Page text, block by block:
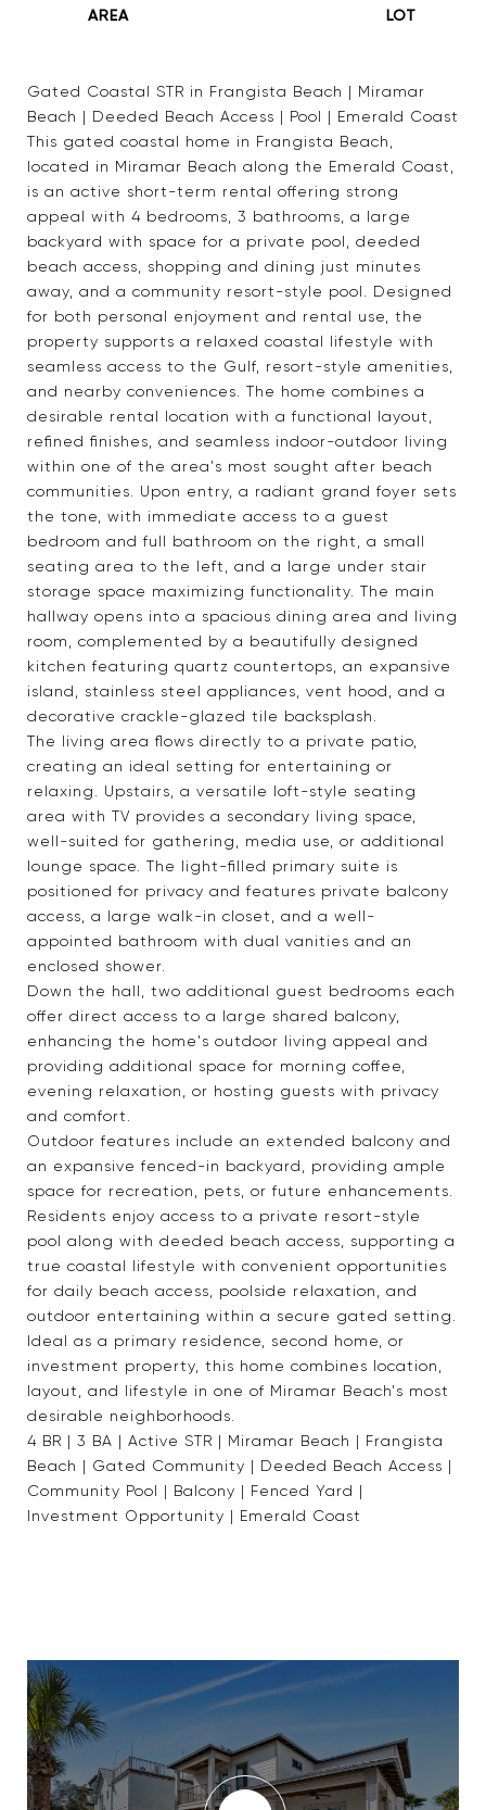
Gated Coastal STR in Frangista Beach | Miramar
Beach | Deeded Beach Access | Pool | Emerald Coast
This gated coastal home in Frangista Beach,
located in Miramar Beach along the Emerald Coast,
is an active short-term rental offering strong
appeal with 4 bedrooms, 3 bathrooms, a large
backyard with space for a private pool, deeded
beach access, shopping and dining just minutes
away, and a community resort-style pool. Designed
for both personal enjoyment and rental use, the
property supports a relaxed coastal lifestyle with
seamless access to the Gulf, resort-style amenities,
and nearby conveniences. The home combines a
desirable rental location with a functional layout,
refined finishes, and seamless indoor-outdoor living
within one of the area's most sought after beach
communities. Upon entry, a radiant grand foyer sets
the tone, with immediate access to a guest
bedroom and full bathroom on the right, a small
seating area to the left, and a large under stair
storage space maximizing functionality. The main
hallway opens into a spacious dining area and living
room, complemented by a beautifully designed
kitchen featuring quartz countertops, an expansive
island, stainless steel appliances, vent hood, and a
decorative crackle-glazed tile backsplash.
The living area flows directly to a private patio,
creating an ideal setting for entertaining or
relaxing. Upstairs, a versatile loft-style seating
area with TV provides a secondary living space,
well-suited for gathering, media use, or additional
lounge space. The light-filled primary suite is
positioned for privacy and features private balcony
access, a large walk-in closet, and a well-
appointed bathroom with dual vanities and an
enclosed shower.
Down the hall, two additional guest bedrooms each
offer direct access to a large shared balcony,
enhancing the home's outdoor living appeal and
providing additional space for morning coffee,
evening relaxation, or hosting guests with privacy
and comfort.
Outdoor features include an extended balcony and
an expansive fenced-in backyard, providing ample
space for recreation, pets, or future enhancements.
Residents enjoy access to a private resort-style
pool along with deeded beach access, supporting a
true coastal lifestyle with convenient opportunities
for daily beach access, poolside relaxation, and
outdoor entertaining within a secure gated setting.
Ideal as a primary residence, second home, or
investment property, this home combines location,
layout, and lifestyle in one of Miramar Beach's most
desirable neighborhoods.
4 BR | 3 BA | Active STR | Miramar Beach | Frangista
Beach | Gated Community | Deeded Beach Access |
Community Pool | Balcony | Fenced Yard |
Investment Opportunity | Emerald Coast